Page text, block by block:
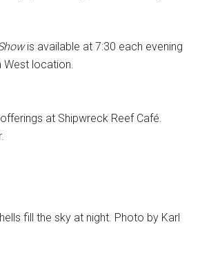
is available at 7:30 each evening
West location.
at Shipwreck Reef Café.
fill the sky at night. Photo by Karl